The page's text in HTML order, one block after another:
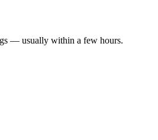
— usually within a few hours.